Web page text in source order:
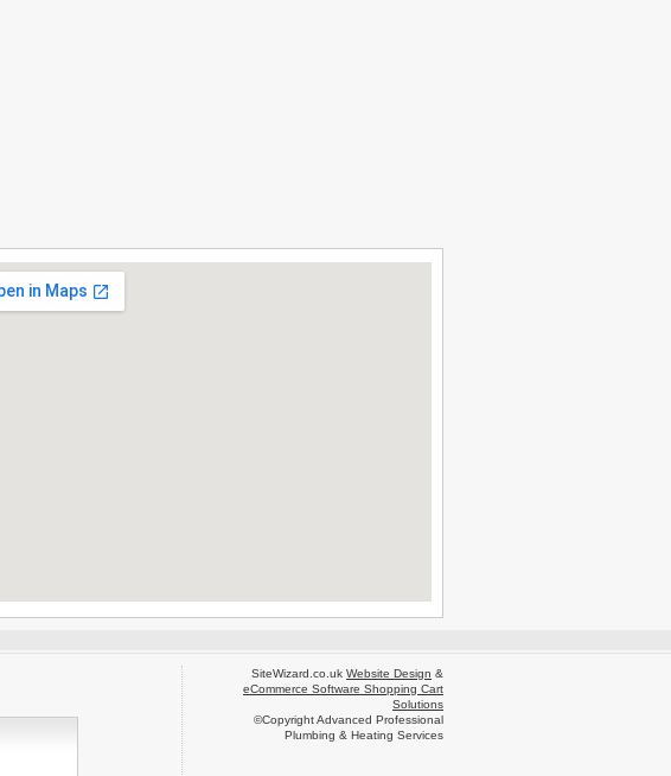
SiteWizard.co.uk Website Design &
eCommerce Software Shopping Cart
Solutions
©Copyright Advanced Professional
Plumbing & Heating Services